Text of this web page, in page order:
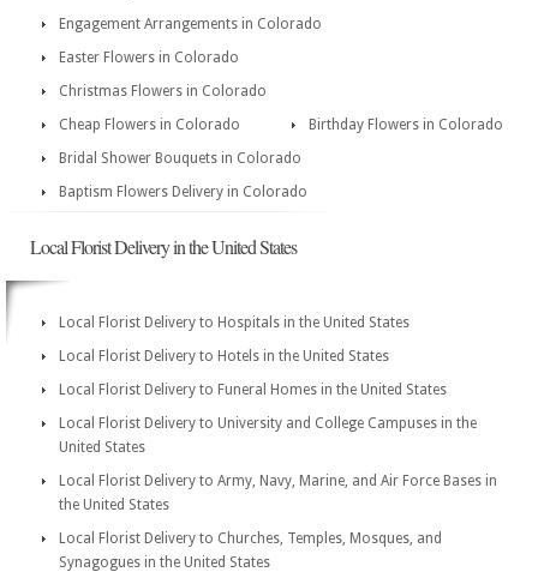
Engagement Arrangements in Colorado
Easter Flowers in Colorado
Christmas Flowers in Colorado
Cheap Flowers in Colorado
Birthday Flowers in Colorado
Bridal Shower Bouquets in Colorado
Baptism Flowers Delivery in Colorado
Local Florist Delivery in the United States
Local Florist Delivery to Hospitals in the United States
Local Florist Delivery to Hotels in the United States
Local Florist Delivery to Funeral Homes in the United States
Local Florist Delivery to University and College Campuses in the
United States
Local Florist Delivery to Army, Navy, Marine, and Air Force Bases in
the United States
Local Florist Delivery to Churches, Temples, Mosques, and
Synagogues in the United States